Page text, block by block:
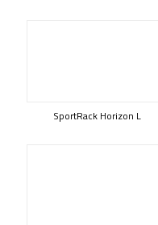
SportRack Horizon L